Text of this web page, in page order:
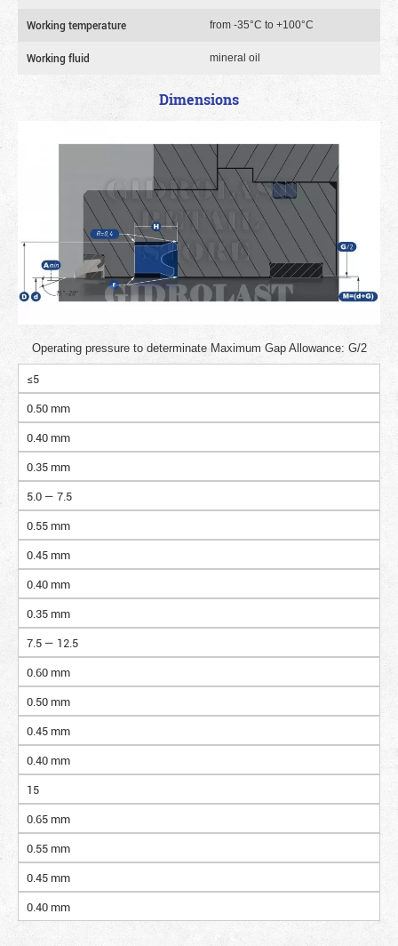
Working temperature from -35°C to +100°C
Working fluid mineral oil
Dimensions
Operating pressure to determinate Maximum Gap Allowance: G/2
≤5
0.50 mm
0.40 mm
0.35 mm
5.0 — 7.5
0.55 mm
0.45 mm
0.40 mm
0.35 mm
7.5 — 12.5
0.60 mm
0.50 mm
0.45 mm
0.40 mm
15
0.65 mm
0.55 mm
0.45 mm
0.40 mm